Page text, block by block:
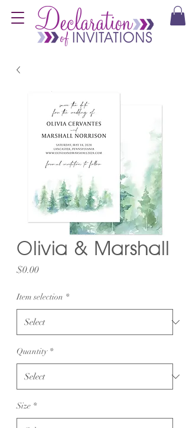
Olivia & Marshall
$0.00Price
Item selection *
Quantity *
Size *